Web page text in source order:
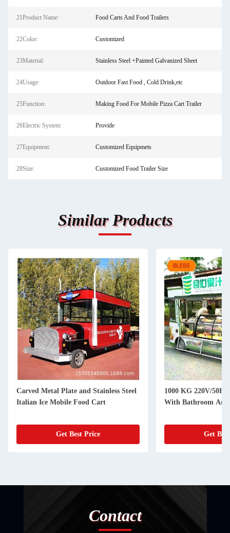
21Product Name: Food Carts And Food Trailers
22Color: Customized
23Material: Stainless Steel +Painted Galvanized Sheet
24Usage: Outdoor Fast Food , Cold Drink,etc
25Function: Making Food For Mobile Pizza Cart Trailer
26Electric System: Provide
27Equipment: Customized Equipmets
28Size: Customized Food Trailer Size
Similar Products
1000 KG 220V/50HZ Silver Food Cart
With Bathroom And Fridge
Get Best Price
Electric Food Cart
and Customizable
Get
Contact